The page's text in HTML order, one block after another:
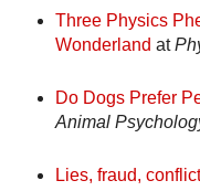
Three Physics
Wonderland at
Do Dogs Prefer
Animal
Lies, fraud,